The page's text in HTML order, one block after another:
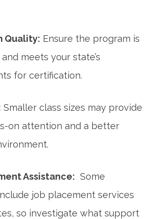
Quality: Ensure the program is
meets your state’s
for⁢ certification.
Smaller class sizes may provide
on attention and a better
Assistance: ‍ Some
job placement services
so investigate what support